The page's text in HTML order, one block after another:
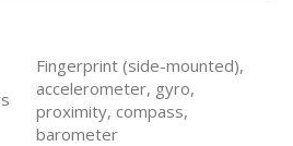
Fingerprint (side-mounted),
accelerometer, gyro,
proximity, compass,
barometer